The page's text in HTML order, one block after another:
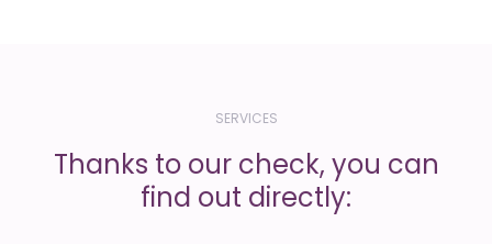
SERVICES
Thanks to our check, you can
find out directly: